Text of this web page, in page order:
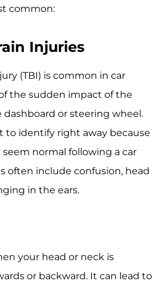
common:
Injuries
(TBI) is common in car
the sudden impact of the
dashboard or steering wheel.
to identify right away because
normal following a car
often include confusion, head
in the ears.
your head or neck is
or backward. It can lead to